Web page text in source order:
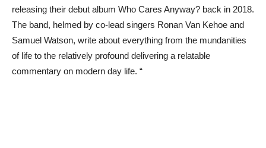
releasing their debut album Who Cares Anyway? back in 2018.
The band, helmed by co-lead singers Ronan Van Kehoe and
Samuel Watson, write about everything from the mundanities
of life to the relatively profound delivering a relatable
commentary on modern day life. “